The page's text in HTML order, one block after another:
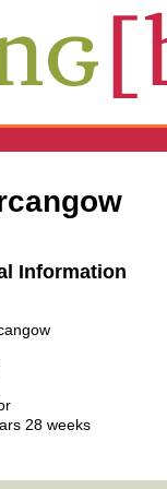
Information
28 weeks